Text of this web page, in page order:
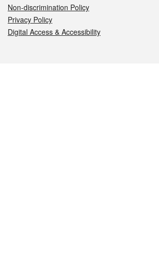
Non-discrimination Policy
Privacy Policy
Digital Access & Accessibility